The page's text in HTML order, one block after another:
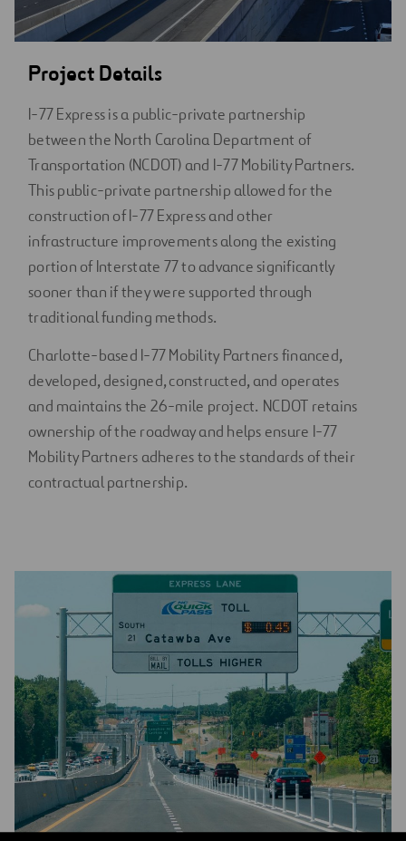
Project Details
I-77 Express is a public-private partnership
between the North Carolina Department of
Transportation (NCDOT) and I-77 Mobility Partners.
This public-private partnership allowed for the
construction of I-77 Express and other
infrastructure improvements along the existing
portion of Interstate 77 to advance significantly
sooner than if they were supported through
traditional funding methods.
Charlotte-based I-77 Mobility Partners financed,
developed, designed, constructed, and operates
and maintains the 26-mile project. NCDOT retains
ownership of the roadway and helps ensure I-77
Mobility Partners adheres to the standards of their
contractual partnership.